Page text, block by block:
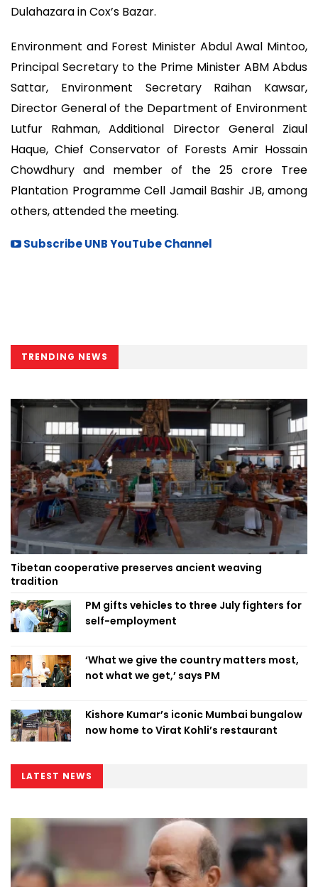
Dulahazara in Cox’s Bazar.
Environment and Forest Minister Abdul Awal Mintoo,
Principal Secretary to the Prime Minister ABM Abdus
Sattar, Environment Secretary Raihan Kawsar,
Director General of the Department of Environment
Lutfur Rahman, Additional Director General Ziaul
Haque, Chief Conservator of Forests Amir Hossain
Chowdhury and member of the 25 crore Tree
Plantation Programme Cell Jamail Bashir JB, among
others, attended the meeting.
Subscribe UNB YouTube Channel
TRENDING NEWS
Tibetan cooperative preserves ancient weaving
tradition
PM gifts vehicles to three July fighters for
self-employment
‘What we give the country matters most,
not what we get,’ says PM
Kishore Kumar’s iconic Mumbai bungalow
now home to Virat Kohli’s restaurant
LATEST NEWS